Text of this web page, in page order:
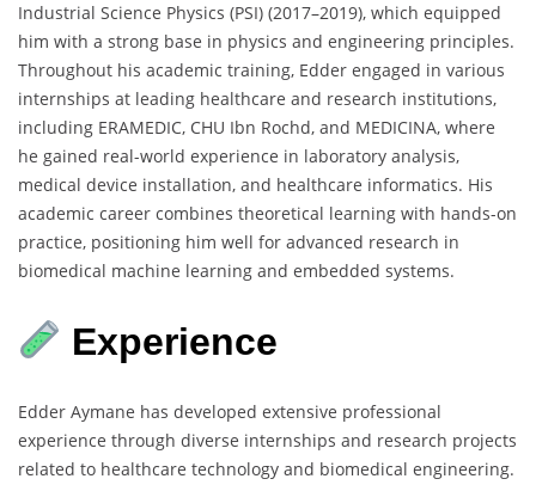
Industrial Science Physics (PSI) (2017–2019), which equipped
him with a strong base in physics and engineering principles.
Throughout his academic training, Edder engaged in various
internships at leading healthcare and research institutions,
including ERAMEDIC, CHU Ibn Rochd, and MEDICINA, where
he gained real-world experience in laboratory analysis,
medical device installation, and healthcare informatics. His
academic career combines theoretical learning with hands-on
practice, positioning him well for advanced research in
biomedical machine learning and embedded systems.
Experience
Edder Aymane has developed extensive professional
experience through diverse internships and research projects
related to healthcare technology and biomedical engineering.